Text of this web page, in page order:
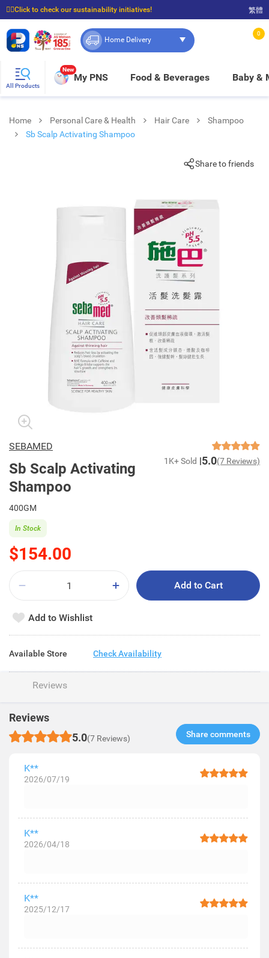
☝🏼Click to check our sustainability initiatives!
⭐Spend $399 to enjoy FREE delivery, and $100 to enjoy FREE in-store pickup!
繁體
Home Delivery
0
All Products
New
My PNS Food & Beverages Baby &
Home Personal Care & Health Hair Care
Shampoo
Sb Scalp Activating Shampoo
Share to friends
SEBAMED
Sb Scalp Activating
Shampoo
1K+ Sold 5.0(7 Reviews)
400GM
$154.00
In Stock
Add to Cart
Add to Wishlist
Available Store Check Availability
Reviews
Reviews
5.0(7 Reviews) Share comments​
K**
2026/07/19
K**
2026/04/18
K**
2025/12/17